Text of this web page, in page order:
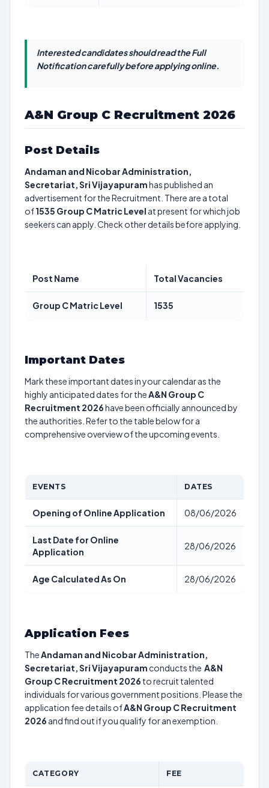
Interested candidates should read the Full
Notification carefully before applying online.
A&N Group C Recruitment 2026
Post Details
Andaman and Nicobar Administration,
Secretariat, Sri Vijayapuramhas published an
advertisement for the Recruitment. There are a total
of1535 Group C Matric Level at present for which job
seekers can apply. Check other details before applying.
Post Name Total Vacancies
Group C Matric Level 1535
Important Dates
Mark these important dates in your calendar as the
highly anticipated dates for theA&N Group C
Recruitment 2026have been officially announced by
the authorities. Refer to the table below for a
comprehensive overview of the upcoming events.
EVENTS DATES
Opening of Online Application 08/06/2026
Last Date for Online
Application
28/06/2026
Age Calculated As On 28/06/2026
Application Fees
TheAndaman and Nicobar Administration,
Secretariat, Sri Vijayapuram conducts the A&N
Group C Recruitment 2026 to recruit talented
individuals for various government positions. Please the
application fee details ofA&N Group C Recruitment
2026 and find out if you qualify for an exemption.
CATEGORY FEE